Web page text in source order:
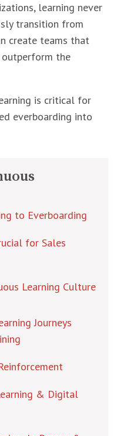
learning never
transition from
create teams that
outperform the
is critical for
everboarding into
to Everboarding
for Sales
Learning Culture
Journeys
& Digital